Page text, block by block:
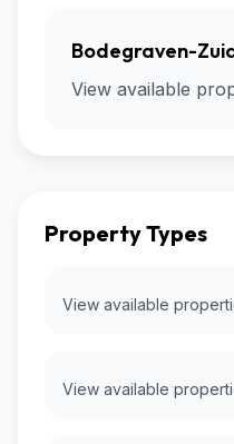
Bodegraven-
View available
Property Types
View available
View available